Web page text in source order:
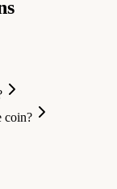
coin?